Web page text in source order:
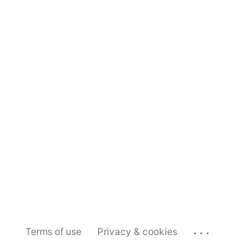
Terms of use Privacy & cookies ...